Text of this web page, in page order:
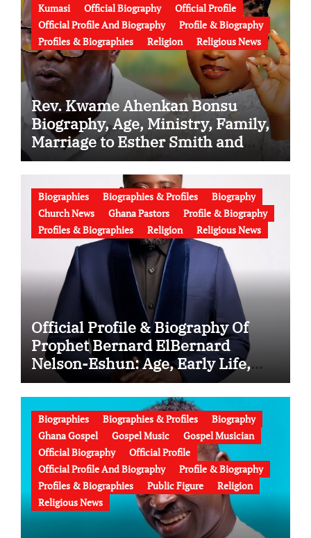
Kumasi
Official Biography
Official Profile
Official Profile And Biography
Profile & Biography
Profiles & Biographies
Religion Religious News
Rev. Kwame Ahenkan Bonsu
Biography, Age, Ministry, Family,
Marriage to Esther Smith and
Latest News (Video)
Biographies Biographies & Profiles
Biography
Church News
Ghana Pastors
Profile & Biography
Profiles & Biographies
Religion Religious News
Official Profile & Biography Of
Prophet Bernard ElBernard
Nelson-Eshun: Age, Early Life,
Education, Family, Wife, Ministry,
Failed Prophecy & Apology
Biographies Biographies & Profiles
Biography
Ghana Gospel
Gospel Music
Gospel Musician
Official Biography
Official Profile
Official Profile And Biography
Profile & Biography
Profiles & Biographies
Public Figure
Religion
Religious News